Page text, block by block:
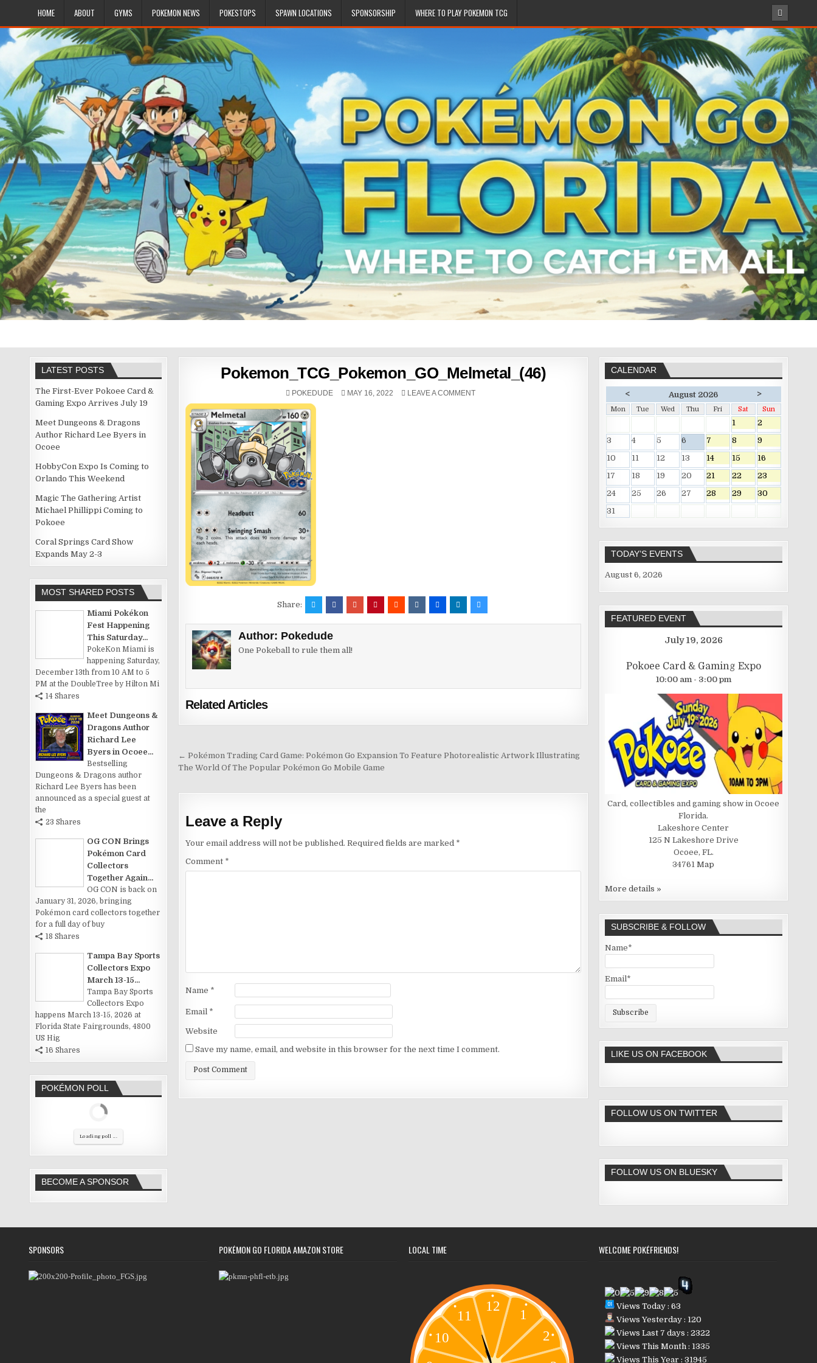
HOME ABOUT GYMS POKEMON NEWS POKESTOPS SPAWN LOCATIONS SPONSORSHIP WHERE TO PLAY POKEMON TCG
Pokemon_TCG_Pokemon_GO_Melmetal_(46)
POKEDUDE MAY 16, 2022 LEAVE A COMMENT
Share:
Author: Pokedude
One Pokeball to rule them all!
Related Articles
Post
navigation
← Pokémon Trading Card Game: Pokémon Go Expansion To Feature Photorealistic Artwork Illustrating
The World Of The Popular Pokémon Go Mobile Game
Leave a Reply
Your email address will not be published. Required fields are marked *
Comment *
Name *
Email *
Website
Save my name, email, and website in this browser for the next time I comment.
LATEST POSTS
The First-Ever Pokoee Card &
Gaming Expo Arrives July 19
Meet Dungeons & Dragons
Author Richard Lee Byers in
Ocoee
HobbyCon Expo Is Coming to
Orlando This Weekend
Magic The Gathering Artist
Michael Phillippi Coming to
Pokoee
Coral Springs Card Show
Expands May 2-3
MOST SHARED POSTS
Miami Pokékon
Fest Happening
This Saturday...
PokeKon Miami is
happening Saturday,
December 13th from 10 AM to 5
PM at the DoubleTree by Hilton Mi
14 Shares
Meet Dungeons &
Dragons Author
Richard Lee
Byers in Ocoee...
Bestselling
Dungeons & Dragons author
Richard Lee Byers has been
announced as a special guest at
the
23 Shares
OG CON Brings
Pokémon Card
Collectors
Together Again...
OG CON is back on
January 31, 2026, bringing
Pokémon card collectors together
for a full day of buy
18 Shares
Tampa Bay Sports
Collectors Expo
March 13-15...
Tampa Bay Sports
Collectors Expo
happens March 13-15, 2026 at
Florida State Fairgrounds, 4800
US Hig
16 Shares
POKÉMON POLL
Loading poll ...
BECOME A SPONSOR
CALENDAR
< August 2026 >
Mon Tue Wed Thu Fri Sat Sun
1
2
3
4 5 6 7 8
9
10
11 12 13 14 15
16
17
18 19 20 21 22
23
24
25 26 27 28 29
30
31
TODAY’S EVENTS
August 6, 2026
FEATURED EVENT
July 19, 2026
Pokoee Card & Gaming Expo
10:00 am - 3:00 pm
Card, collectibles and gaming show in Ocoee
Florida.
Lakeshore Center
125 N Lakeshore Drive
Ocoee, FL.
34761 Map
More details »
SUBSCRIBE & FOLLOW
Name*
Email*
LIKE US ON FACEBOOK
FOLLOW US ON TWITTER
FOLLOW US ON BLUESKY
SPONSORS POKÉMON GO FLORIDA AMAZON STORE LOCAL TIME WELCOME POKÉFRIENDS!
Views Today : 63
Views Yesterday : 120
Views Last 7 days : 2322
Views This Month : 1335
Views This Year : 31945